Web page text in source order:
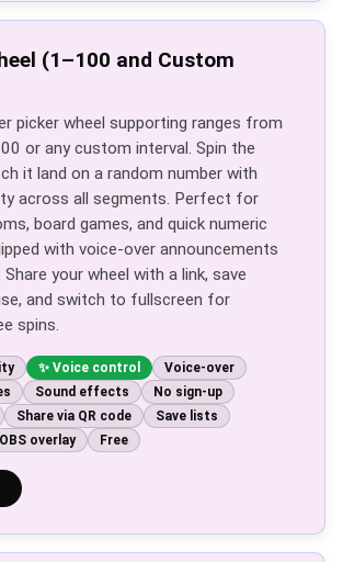
(1–100 and Custom
picker wheel supporting ranges from
or any custom interval. Spin the
it land on a random number with
across all segments. Perfect for
board games, and quick numeric
with voice-over announcements
your wheel with a link, save
and switch to fullscreen for
spins.
Voice control
Voice-over
Sound effects
No sign-up
Share via QR code
Save lists
OBS overlay Free